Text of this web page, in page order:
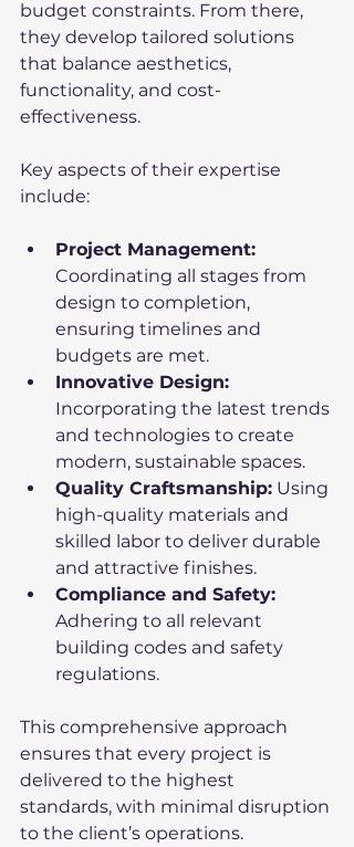
budget constraints. From there,
they develop tailored solutions
that balance aesthetics,
functionality, and cost-
effectiveness.
Key aspects of their expertise
include:
Project Management:
Coordinating all stages from
design to completion,
ensuring timelines and
budgets are met.
Innovative Design:
Incorporating the latest trends
and technologies to create
modern, sustainable spaces.
Quality Craftsmanship: Using
high-quality materials and
skilled labor to deliver durable
and attractive finishes.
Compliance and Safety:
Adhering to all relevant
building codes and safety
regulations.
This comprehensive approach
ensures that every project is
delivered to the highest
standards, with minimal disruption
to the client’s operations.